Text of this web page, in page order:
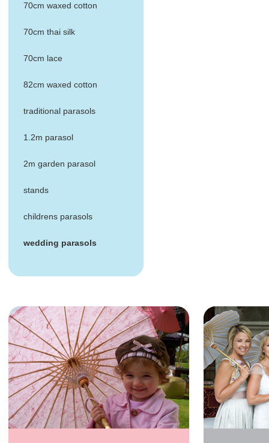
70cm waxed cotton
70cm thai silk
70cm lace
82cm waxed cotton
traditional parasols
1.2m parasol
2m garden parasol
stands
childrens parasols
wedding parasols